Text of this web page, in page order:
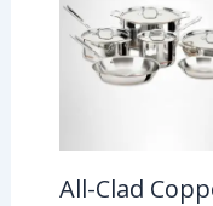
All-Clad